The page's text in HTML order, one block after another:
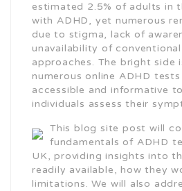
estimated 2.5% of adults in
with ADHD, yet numerous
due to stigma, lack of
unavailability of
approaches. The bright side
numerous online ADHD
accessible and informative
individuals assess their
This blog site post will
fundamentals of ADHD
UK, providing insights into
readily available, how they
limitations. We will also